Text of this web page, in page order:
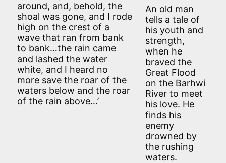
around, and, behold, the
shoal was gone, and I rode
high on the crest of a
wave that ran from bank
to bank…the rain came
and lashed the water
white, and I heard no
more save the roar of the
waters below and the roar
of the rain above…’
An old man
tells a tale of
his youth and
strength,
when he
braved the
Great Flood
on the Barhwi
River to meet
his love. He
finds his
enemy
drowned by
the rushing
waters.